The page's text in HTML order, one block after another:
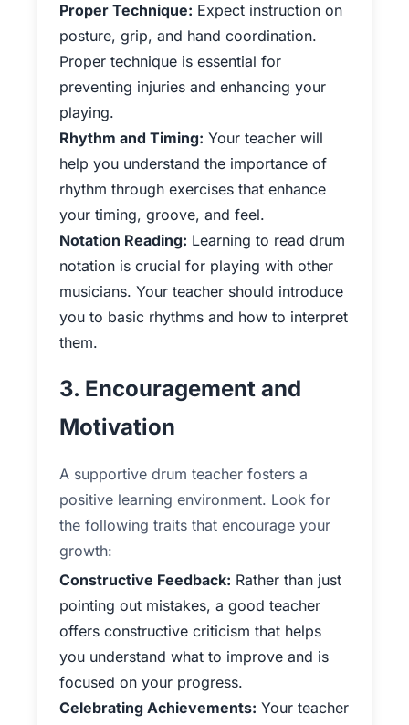
Proper Technique: Expect instruction on
posture, grip, and hand coordination.
Proper technique is essential for
preventing injuries and enhancing your
playing.
Rhythm and Timing: Your teacher will
help you understand the importance of
rhythm through exercises that enhance
your timing, groove, and feel.
Notation Reading: Learning to read drum
notation is crucial for playing with other
musicians. Your teacher should introduce
you to basic rhythms and how to interpret
them.
3. Encouragement and
Motivation
A supportive drum teacher fosters a
positive learning environment. Look for
the following traits that encourage your
growth:
Constructive Feedback: Rather than just
pointing out mistakes, a good teacher
offers constructive criticism that helps
you understand what to improve and is
focused on your progress.
Celebrating Achievements: Your teacher